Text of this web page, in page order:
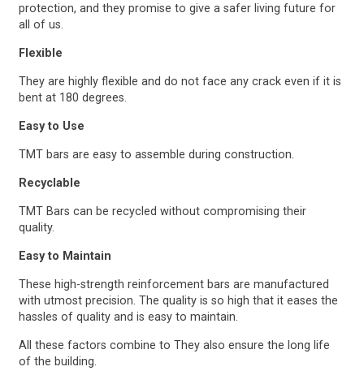
protection, and they promise to give a safer living future for
all of us.
Flexible
They are highly flexible and do not face any crack even if it is
bent at 180 degrees.
Easy to Use
TMT bars are easy to assemble during construction.
Recyclable
TMT Bars can be recycled without compromising their
quality.
Easy to Maintain
These high-strength reinforcement bars are manufactured
with utmost precision. The quality is so high that it eases the
hassles of quality and is easy to maintain.
All these factors combine to They also ensure the long life
of the building.